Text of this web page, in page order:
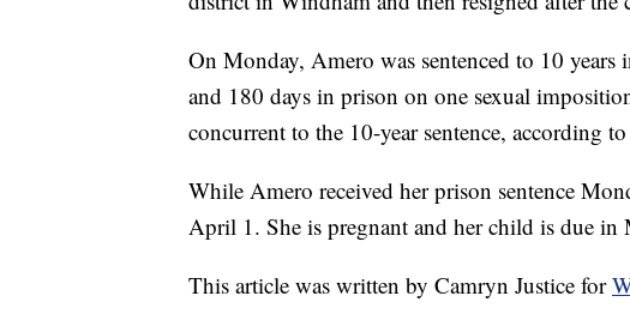
On Monday, Amero was sentenced to 10
and 180 days in prison on one sexual
concurrent to the 10-year sentence, according
While Amero received her prison sentence
April 1. She is pregnant and her child is due in
This article was written by Camryn Justice for